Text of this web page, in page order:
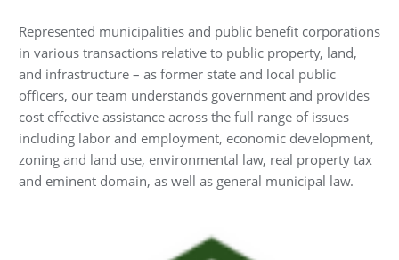
Represented municipalities and public benefit corporations
in various transactions relative to public property, land,
and infrastructure – as former state and local public
officers, our team understands government and provides
cost effective assistance across the full range of issues
including labor and employment, economic development,
zoning and land use, environmental law, real property tax
and eminent domain, as well as general municipal law.